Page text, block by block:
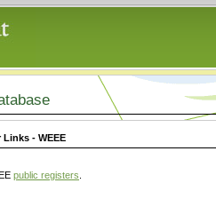
- WEEE
public registers